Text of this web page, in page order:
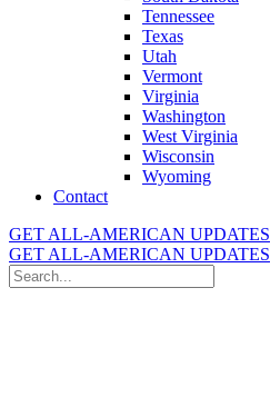
Tennessee
Texas
Utah
Vermont
Virginia
Washington
West Virginia
Wisconsin
Wyoming
Contact
GET ALL-AMERICAN UPDATES
GET ALL-AMERICAN UPDATES
Search
for: